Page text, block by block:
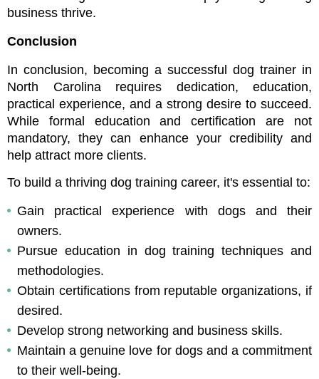
business thrive.
Conclusion
In conclusion, becoming a successful dog trainer in
North Carolina requires dedication, education,
practical experience, and a strong desire to succeed.
While formal education and certification are not
mandatory, they can enhance your credibility and
help attract more clients.
To build a thriving dog training career, it's essential to:
Gain practical experience with dogs and their
owners.
Pursue education in dog training techniques and
methodologies.
Obtain certifications from reputable organizations, if
desired.
Develop strong networking and business skills.
Maintain a genuine love for dogs and a commitment
to their well-being.